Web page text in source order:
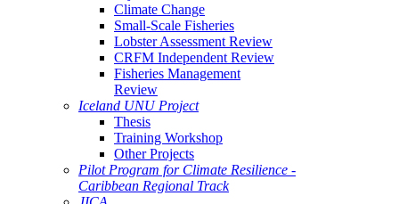
Climate Change
Small-Scale Fisheries
Lobster Assessment Review
CRFM Independent Review
Fisheries Management
Review
Iceland UNU Project
Thesis
Training Workshop
Other Projects
Pilot Program for Climate Resilience -
Caribbean Regional Track